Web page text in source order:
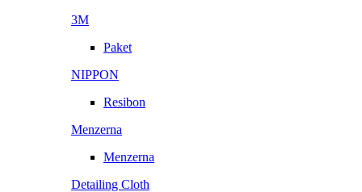
3M
Paket
NIPPON
Resibon
Menzerna
Menzerna
Detailing Cloth